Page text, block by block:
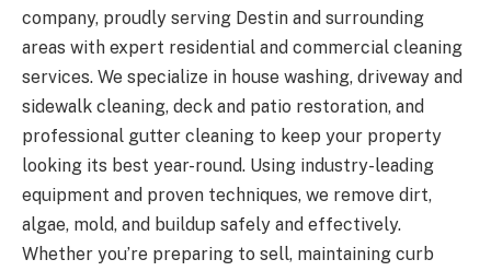
company, proudly serving Destin and surrounding
areas with expert residential and commercial cleaning
services. We specialize in house washing, driveway and
sidewalk cleaning, deck and patio restoration, and
professional gutter cleaning to keep your property
looking its best year-round. Using industry-leading
equipment and proven techniques, we remove dirt,
algae, mold, and buildup safely and effectively.
Whether you’re preparing to sell, maintaining curb